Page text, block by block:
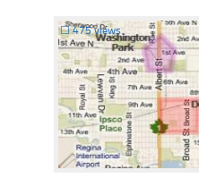
☐475 views